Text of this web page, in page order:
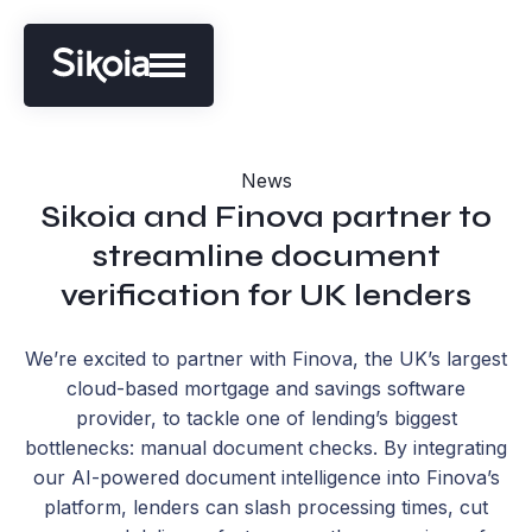
News
Sikoia and Finova partner to
streamline document
verification for UK lenders
We’re excited to partner with Finova, the UK’s largest
cloud-based mortgage and savings software
provider, to tackle one of lending’s biggest
bottlenecks: manual document checks. By integrating
our AI-powered document intelligence into Finova’s
platform, lenders can slash processing times, cut